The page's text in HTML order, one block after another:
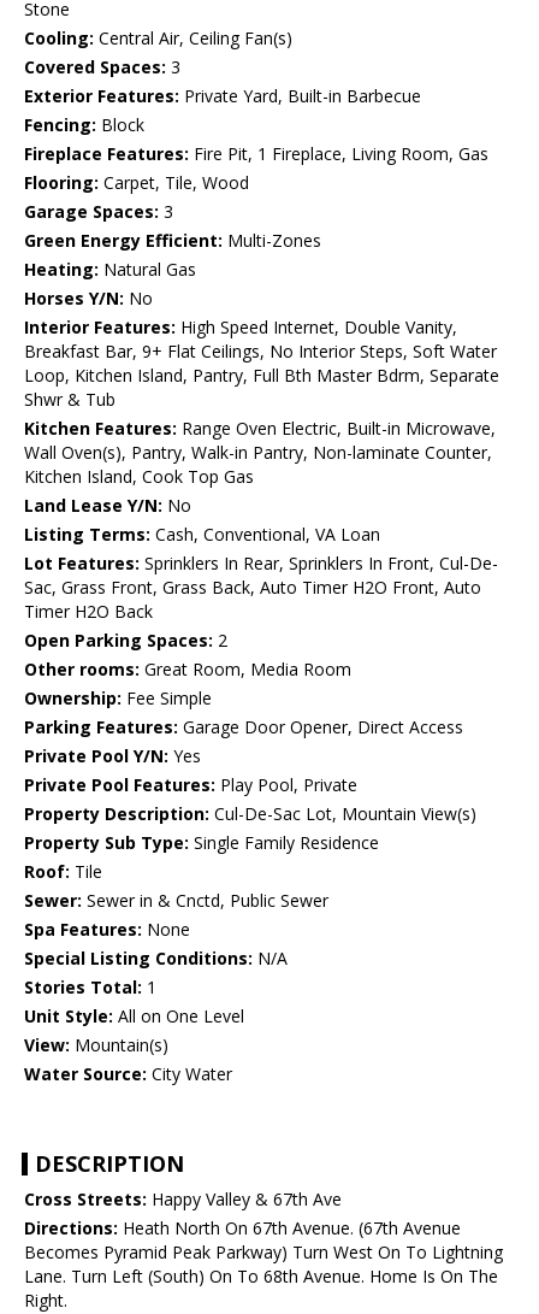
Stone
Cooling: Central Air, Ceiling Fan(s)
Covered Spaces: 3
Exterior Features: Private Yard, Built-in Barbecue
Fencing: Block
Fireplace Features: Fire Pit, 1 Fireplace, Living Room, Gas
Flooring: Carpet, Tile, Wood
Garage Spaces: 3
Green Energy Efficient: Multi-Zones
Heating: Natural Gas
Horses Y/N: No
Interior Features: High Speed Internet, Double Vanity,
Breakfast Bar, 9+ Flat Ceilings, No Interior Steps, Soft Water
Loop, Kitchen Island, Pantry, Full Bth Master Bdrm, Separate
Shwr & Tub
Kitchen Features: Range Oven Electric, Built-in Microwave,
Wall Oven(s), Pantry, Walk-in Pantry, Non-laminate Counter,
Kitchen Island, Cook Top Gas
Land Lease Y/N: No
Listing Terms: Cash, Conventional, VA Loan
Lot Features: Sprinklers In Rear, Sprinklers In Front, Cul-De-
Sac, Grass Front, Grass Back, Auto Timer H2O Front, Auto
Timer H2O Back
Open Parking Spaces: 2
Other rooms: Great Room, Media Room
Ownership: Fee Simple
Parking Features: Garage Door Opener, Direct Access
Private Pool Y/N: Yes
Private Pool Features: Play Pool, Private
Property Description: Cul-De-Sac Lot, Mountain View(s)
Property Sub Type: Single Family Residence
Roof: Tile
Sewer: Sewer in & Cnctd, Public Sewer
Spa Features: None
Special Listing Conditions: N/A
Stories Total: 1
Unit Style: All on One Level
View: Mountain(s)
Water Source: City Water
DESCRIPTION
Cross Streets: Happy Valley & 67th Ave
Directions: Heath North On 67th Avenue. (67th Avenue
Becomes Pyramid Peak Parkway) Turn West On To Lightning
Lane. Turn Left (South) On To 68th Avenue. Home Is On The
Right.